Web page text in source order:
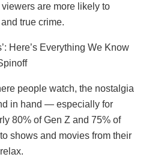
are more likely to
true crime.
Here’s Everything We Know
people watch, the nostalgia
in hand — especially for
80% of Gen Z and 75% of
shows and movies from their